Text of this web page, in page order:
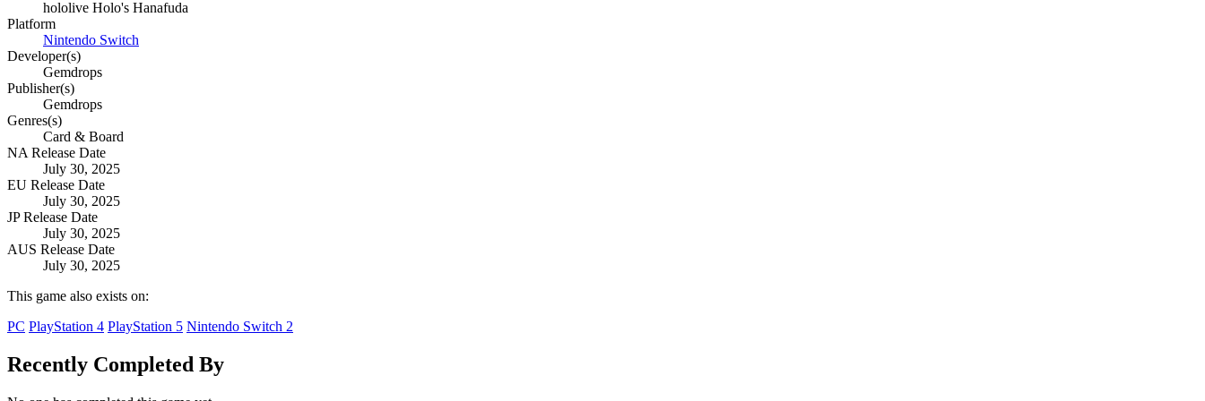
hololive Holo's Hanafuda
Platform
Nintendo Switch
Developer(s)
Gemdrops
Publisher(s)
Gemdrops
Genres(s)
Card & Board
NA Release Date
July 30, 2025
EU Release Date
July 30, 2025
JP Release Date
July 30, 2025
AUS Release Date
July 30, 2025
This game also exists on:
PC PlayStation 4 PlayStation 5 Nintendo Switch 2
Recently Completed By